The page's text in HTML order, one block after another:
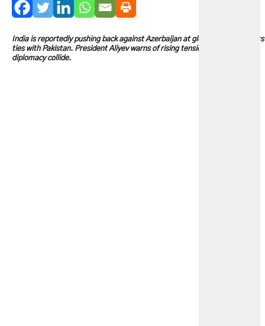
India is reportedly pushing back against Azerbaijan at global forums over its
ties with Pakistan. President Aliyev warns of rising tensions as energy and
diplomacy collide.